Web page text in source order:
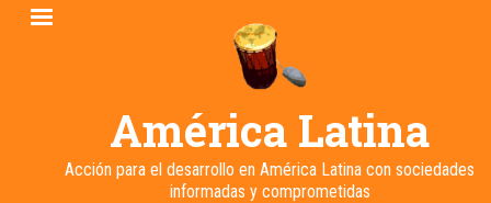
Pasar
América Latina
Acción para el desarrollo en América Latina con sociedades
informadas y comprometidas